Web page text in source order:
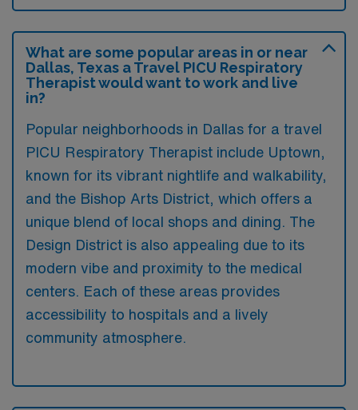
What are some popular areas in or near
Dallas, Texas a Travel PICU Respiratory
Therapist would want to work and live
in?
Popular neighborhoods in Dallas for a travel
PICU Respiratory Therapist include Uptown,
known for its vibrant nightlife and walkability,
and the Bishop Arts District, which offers a
unique blend of local shops and dining. The
Design District is also appealing due to its
modern vibe and proximity to the medical
centers. Each of these areas provides
accessibility to hospitals and a lively
community atmosphere.